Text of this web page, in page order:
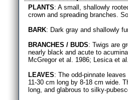
PLANTS: A small, shallowly
crown and spreading branches.
BARK: Dark gray and shallowly
BRANCHES / BUDS: Twigs are
nearly black and acute to
McGregor et al. 1986; Lesica et
LEAVES: The odd-pinnate
11-30 cm long by 8-18 cm wide.
long, and glabrous to silky-